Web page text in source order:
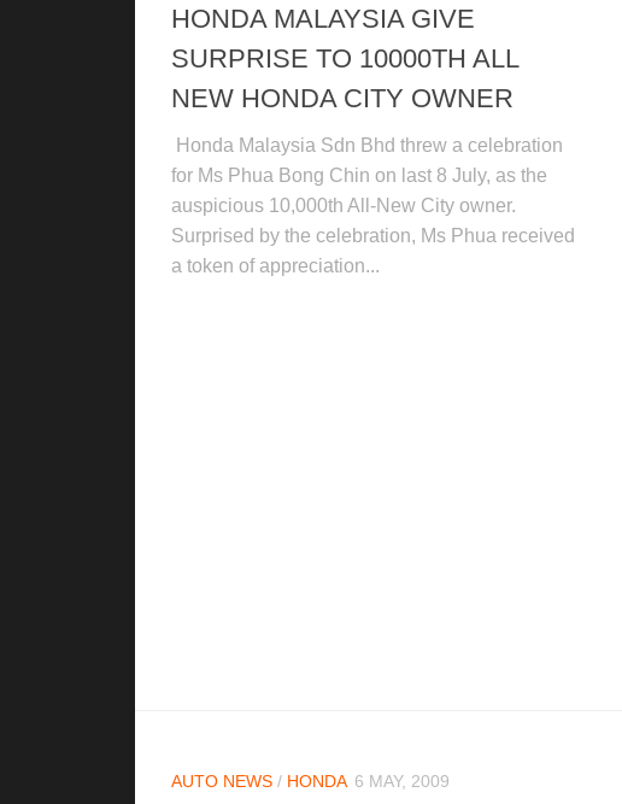
HONDA MALAYSIA GIVE
SURPRISE TO 10000TH ALL
NEW HONDA CITY OWNER
Honda Malaysia Sdn Bhd threw a celebration
for Ms Phua Bong Chin on last 8 July, as the
auspicious 10,000th All-New City owner.
Surprised by the celebration, Ms Phua received
a token of appreciation...
AUTO NEWS / HONDA 6 MAY, 2009